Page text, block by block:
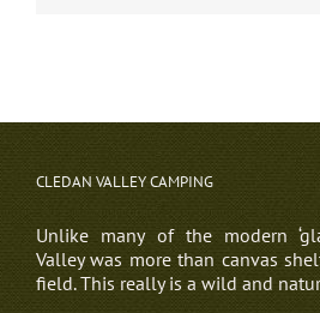
CLEDAN VALLEY CAMPING
Unlike many of the modern
Valley was more than canvas
field. This really is a wild and